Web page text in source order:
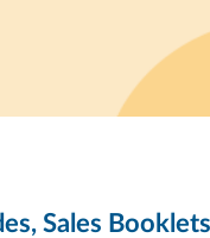
Sales